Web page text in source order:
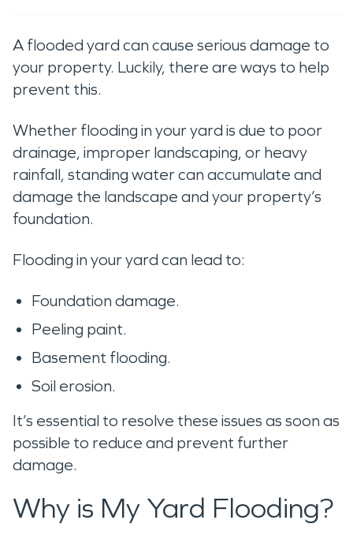
A flooded yard can cause serious damage to
your property. Luckily, there are ways to help
prevent this.
Whether flooding in your yard is due to poor
drainage, improper landscaping, or heavy
rainfall, standing water can accumulate and
damage the landscape and your property’s
foundation.
Flooding in your yard can lead to:
Foundation damage.
Peeling paint.
Basement flooding.
Soil erosion.
It’s essential to resolve these issues as soon as
possible to reduce and prevent further
damage.
Why is My Yard Flooding?